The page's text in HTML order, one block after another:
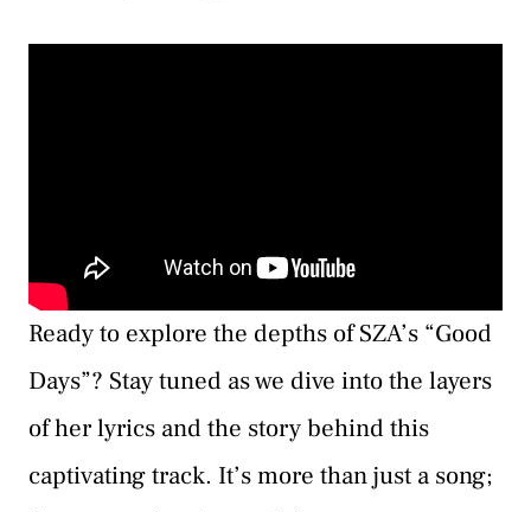
Ready to explore the depths of SZA’s “Good
Days”? Stay tuned as we dive into the layers
of her lyrics and the story behind this
captivating track. It’s more than just a song;